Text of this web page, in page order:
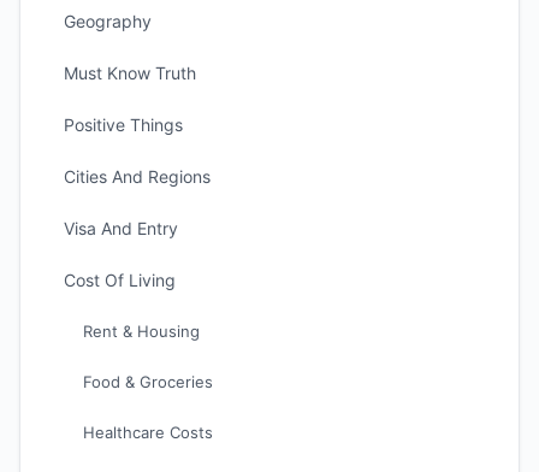
Geography
Must Know Truth
Positive Things
Cities And Regions
Visa And Entry
Cost Of Living
Rent & Housing
Food & Groceries
Healthcare Costs